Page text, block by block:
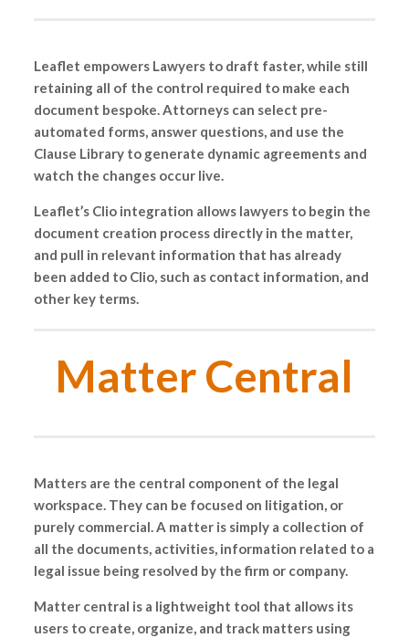
Leaflet empowers Lawyers to draft faster, while still
retaining all of the control required to make each
document bespoke. Attorneys can select pre-
automated forms, answer questions, and use the
Clause Library to generate dynamic agreements and
watch the changes occur live.
Leaflet’s Clio integration allows lawyers to begin the
document creation process directly in the matter,
and pull in relevant information that has already
been added to Clio, such as contact information, and
other key terms.
Matter Central
Matters are the central component of the legal
workspace. They can be focused on litigation, or
purely commercial. A matter is simply a collection of
all the documents, activities, information related to a
legal issue being resolved by the firm or company.
Matter central is a lightweight tool that allows its
users to create, organize, and track matters using